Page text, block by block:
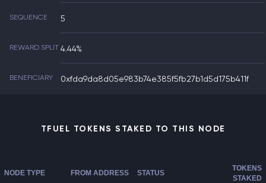
SEQUENCE 5
REWARD SPLIT 4.44%
BENEFICIARY 0xfda9da8d05e983b74e385f5fb27b1d5d175b411f
TFUEL TOKENS STAKED TO THIS NODE
NODE TYPE FROM ADDRESS STATUS
TOKENS
STAKED